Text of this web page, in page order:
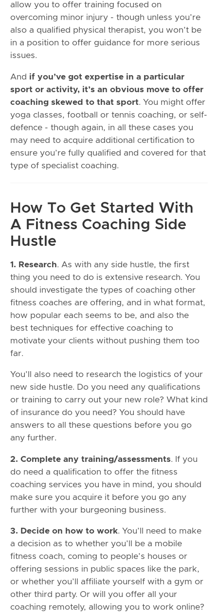
allow you to offer training focused on
overcoming minor injury - though unless you’re
also a qualified physical therapist, you won’t be
in a position to offer guidance for more serious
issues.
And if you’ve got expertise in a particular
sport or activity, it’s an obvious move to offer
coaching skewed to that sport. You might offer
yoga classes, football or tennis coaching, or self-
defence - though again, in all these cases you
may need to acquire additional certification to
ensure you’re fully qualified and covered for that
type of specialist coaching.
How To Get Started With
A Fitness Coaching Side
Hustle
1. Research. As with any side hustle, the first
thing you need to do is extensive research. You
should investigate the types of coaching other
fitness coaches are offering, and in what format,
how popular each seems to be, and also the
best techniques for effective coaching to
motivate your clients without pushing them too
far.
You’ll also need to research the logistics of your
new side hustle. Do you need any qualifications
or training to carry out your new role? What kind
of insurance do you need? You should have
answers to all these questions before you go
any further.
2. Complete any training/assessments. If you
do need a qualification to offer the fitness
coaching services you have in mind, you should
make sure you acquire it before you go any
further with your burgeoning business.
3. Decide on how to work. You’ll need to make
a decision as to whether you’ll be a mobile
fitness coach, coming to people’s houses or
offering sessions in public spaces like the park,
or whether you’ll affiliate yourself with a gym or
other third party. Or will you offer all your
coaching remotely, allowing you to work online?